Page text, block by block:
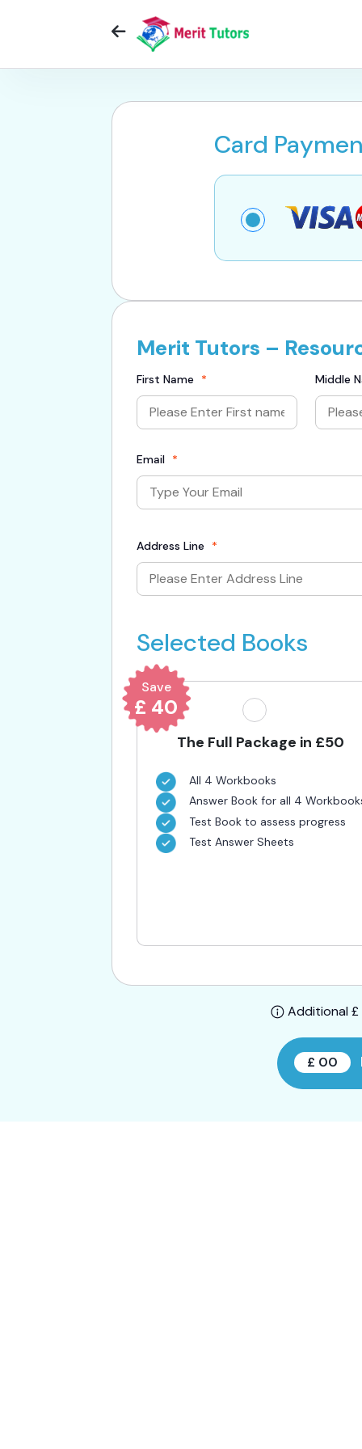
Merit Tutors –
First Name * Middle
Email *
Address Line *
Selected Books
The Full Package in £50
All 4 Workbooks
Answer Book for all 4
Test Book to assess progress
Test Answer Sheets
Save
£ 40
Card
Additional
£ 00